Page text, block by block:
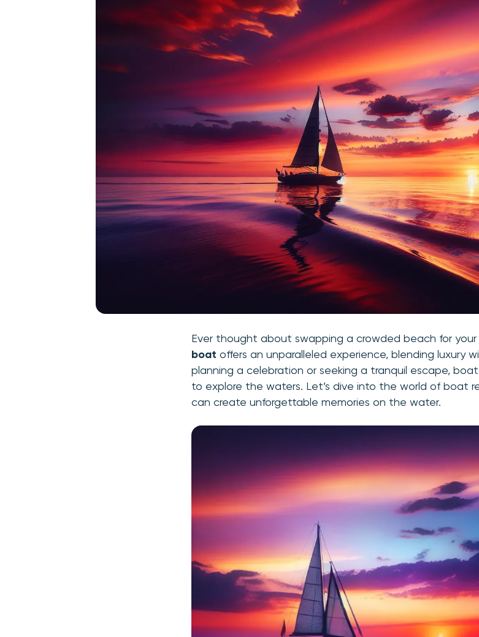
Ever thought about swapping a crowded beach for
boat offers an unparalleled experience, blending luxury
planning a celebration or seeking a tranquil escape,
to explore the waters. Let’s dive into the world of boat
can create unforgettable memories on the water.